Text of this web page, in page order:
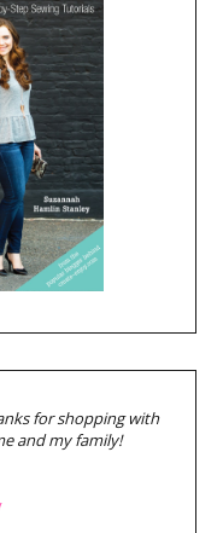
for shopping with
and my family!